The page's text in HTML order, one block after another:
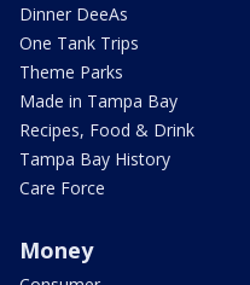
Dinner DeeAs
One Tank Trips
Theme Parks
Made in Tampa Bay
Recipes, Food & Drink
Tampa Bay History
Care Force
Money